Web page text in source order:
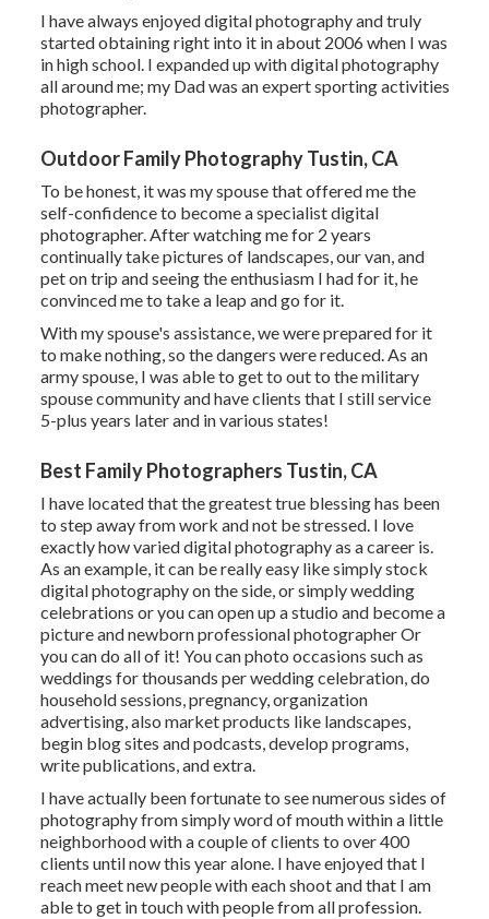
I have always enjoyed digital photography and truly
started obtaining right into it in about 2006 when I was
in high school. I expanded up with digital photography
all around me; my Dad was an expert sporting activities
photographer.
Outdoor Family Photography Tustin, CA
To be honest, it was my spouse that offered me the
self-confidence to become a specialist digital
photographer. After watching me for 2 years
continually take pictures of landscapes, our van, and
pet on trip and seeing the enthusiasm I had for it, he
convinced me to take a leap and go for it.
With my spouse's assistance, we were prepared for it
to make nothing, so the dangers were reduced. As an
army spouse, I was able to get to out to the military
spouse community and have clients that I still service
5-plus years later and in various states!
Best Family Photographers Tustin, CA
I have located that the greatest true blessing has been
to step away from work and not be stressed. I love
exactly how varied digital photography as a career is.
As an example, it can be really easy like simply stock
digital photography on the side, or simply wedding
celebrations or you can open up a studio and become a
picture and newborn professional photographer Or
you can do all of it! You can photo occasions such as
weddings for thousands per wedding celebration, do
household sessions, pregnancy, organization
advertising, also market products like landscapes,
begin blog sites and podcasts, develop programs,
write publications, and extra.
I have actually been fortunate to see numerous sides of
photography from simply word of mouth within a little
neighborhood with a couple of clients to over 400
clients until now this year alone. I have enjoyed that I
reach meet new people with each shoot and that I am
able to get in touch with people from all profession.